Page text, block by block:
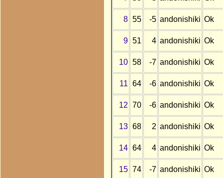
8 55 -5 andonishiki Ok
9 51 4 andonishiki Ok
10 58 -7 andonishiki Ok
11 64 -6 andonishiki Ok
12 70 -6 andonishiki Ok
13 68 2 andonishiki Ok
14 64 4 andonishiki Ok
15 74 -7 andonishiki Ok